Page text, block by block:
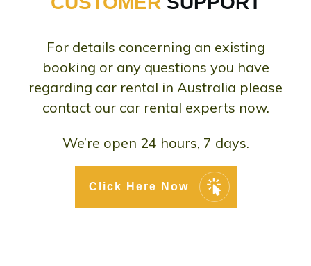
For details concerning an existing
booking or any questions you have
regarding car rental in Australia please
contact our car rental experts now.
We’re open 24 hours, 7 days.
Click Here Now